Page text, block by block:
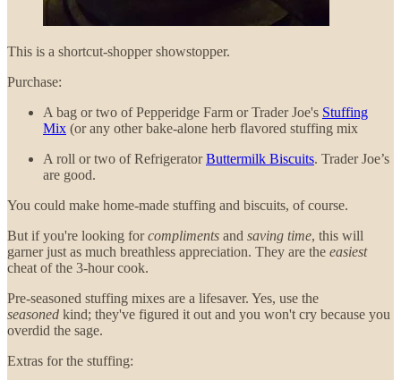
This is a shortcut-shopper showstopper.
Purchase:
A bag or two of Pepperidge Farm or Trader Joe's Stuffing
Mix (or any other bake-alone herb flavored stuffing mix
A roll or two of RefrigeratorButtermilk Biscuits. Trader Joe’s
are good.
You could make home-made stuffing and biscuits, of course.
But if you're looking forcompliments and saving time, this will
garner just as much breathless appreciation. They are the easiest
cheat of the 3-hour cook.
Pre-seasoned stuffing mixes are a lifesaver. Yes, use the
seasoned kind; they've figured it out and you won't cry because you
overdid the sage.
Extras for the stuffing: